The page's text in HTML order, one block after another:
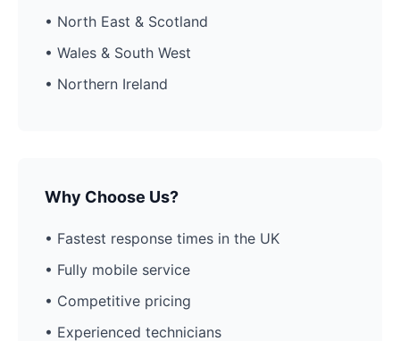
• North East & Scotland
• Wales & South West
• Northern Ireland
Why Choose Us?
• Fastest response times in the UK
• Fully mobile service
• Competitive pricing
• Experienced technicians